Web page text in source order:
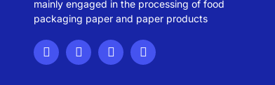
mainly engaged in the processing of food
packaging paper and paper products